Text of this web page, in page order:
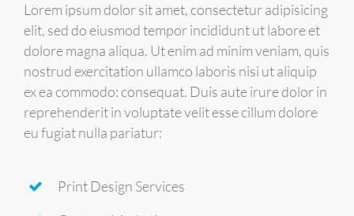
Lorem ipsum dolor sit amet, consectetur adipisicing
elit, sed do eiusmod tempor incididunt ut labore et
dolore magna aliqua. Ut enim ad minim veniam, quis
nostrud exercitation ullamco laboris nisi ut aliquip
ex ea commodo: consequat. Duis aute irure dolor in
reprehenderit in voluptate velit esse cillum dolore
eu fugiat nulla pariatur:
Print Design Services